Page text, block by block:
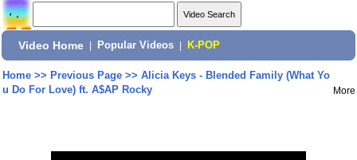
Video Home Popular Videos K-POP
Home>> Previous Page>> Alicia Keys - Blended Family (What Yo
u Do For Love) ft. A$AP Rocky
More